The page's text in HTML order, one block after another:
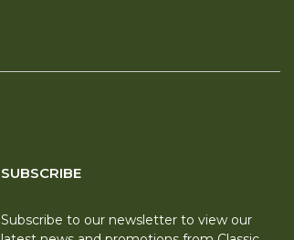
SUBSCRIBE
Subscribe to our newsletter to view our